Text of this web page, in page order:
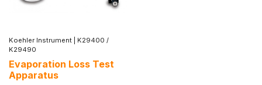
Koehler Instrument
K29400 /
K29490
Evaporation Loss Test
Apparatus